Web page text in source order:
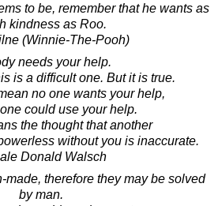
to be, remember that he wants as
kindness as Roo.
(Winnie-The-Pooh)
needs your help.
is a difficult one. But it is true.
no one wants your help,
could use your help.
the thought that another
without you is inaccurate.
Donald Walsch
made, therefore they may be solved
by man.